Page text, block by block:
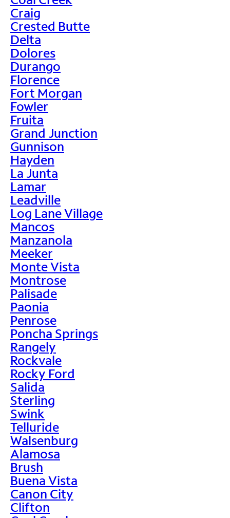
Craig
Crested Butte
Delta
Dolores
Durango
Florence
Fort Morgan
Fowler
Fruita
Grand Junction
Gunnison
Hayden
La Junta
Lamar
Leadville
Log Lane Village
Mancos
Manzanola
Meeker
Monte Vista
Montrose
Palisade
Paonia
Penrose
Poncha Springs
Rangely
Rockvale
Rocky Ford
Salida
Sterling
Swink
Telluride
Walsenburg
Alamosa
Brush
Buena Vista
Canon City
Clifton